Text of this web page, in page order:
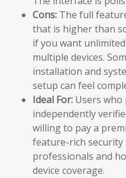
Cons: The full
that is higher than
if you want
multiple devices.
installation and
setup can feel
Ideal For: Users
independently
willing to pay a
feature-rich
professionals and
device coverage.